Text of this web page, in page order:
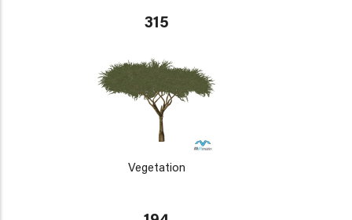
315
Vegetation